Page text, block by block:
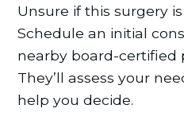
Unsure if this surgery
Schedule an initial
nearby board-certified
They’ll assess your
help you decide.